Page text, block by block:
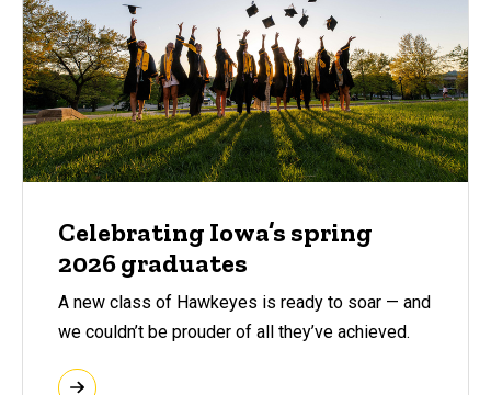
Celebrating Iowa’s spring
2026 graduates
A new class of Hawkeyes is ready to soar — and
we couldn’t be prouder of all they’ve achieved.